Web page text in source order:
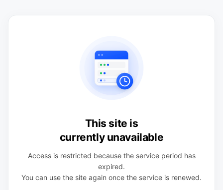
This site is
currently unavailable
Access is restricted because the service period has
expired.
You can use the site again once the service is renewed.